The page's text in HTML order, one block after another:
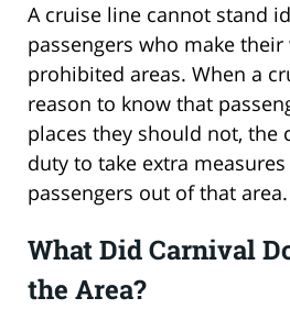
A cruise line cannot stand
passengers who make
prohibited areas. When a
reason to know that
places they should not, the
duty to take extra
passengers out of that area.
What Did Carnival
the Area?